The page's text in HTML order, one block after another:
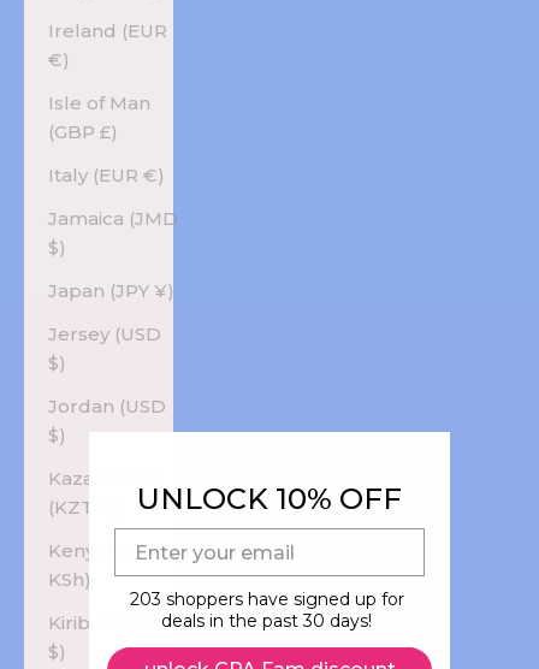
Ireland (EUR
€)
Isle of Man
(GBP £)
Italy (EUR €)
Jamaica (JMD
$)
Japan (JPY ¥)
Jersey (USD
$)
Jordan (USD
$)
Kazakhstan
Kenya (KES
KSh)
Kiribati (USD
$)
UNLOCK 10% OFF
203 shoppers have signed up for
deals in the past 30 days!